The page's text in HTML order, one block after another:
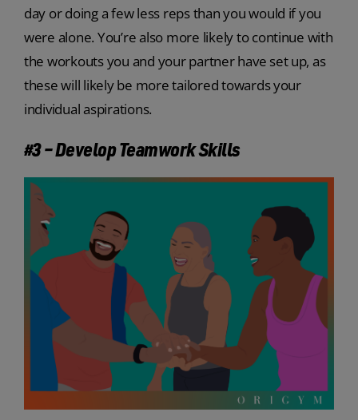
day or doing a few less reps than you would if you
were alone. You’re also more likely to continue with
the workouts you and your partner have set up, as
these will likely be more tailored towards your
individual aspirations.
#3 – Develop Teamwork Skills